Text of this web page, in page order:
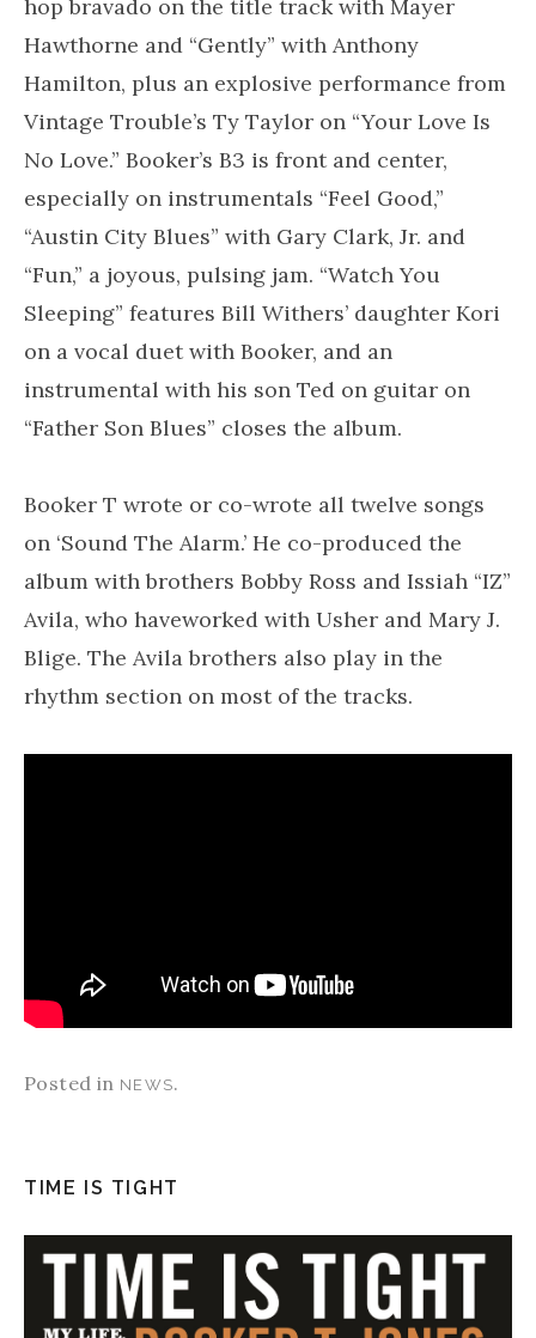
hop bravado on the title track with Mayer
Hawthorne and “Gently” with Anthony
Hamilton, plus an explosive performance from
Vintage Trouble’s Ty Taylor on “Your Love Is
No Love.” Booker’s B3 is front and center,
especially on instrumentals “Feel Good,”
“Austin City Blues” with Gary Clark, Jr. and
“Fun,” a joyous, pulsing jam. “Watch You
Sleeping” features Bill Withers’ daughter Kori
on a vocal duet with Booker, and an
instrumental with his son Ted on guitar on
“Father Son Blues” closes the album.
Booker T wrote or co-wrote all twelve songs
on ‘Sound The Alarm.’ He co-produced the
album with brothers Bobby Ross and Issiah “IZ”
Avila, who haveworked with Usher and Mary J.
Blige. The Avila brothers also play in the
rhythm section on most of the tracks.
Posted in NEWS.
TIME IS TIGHT